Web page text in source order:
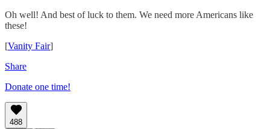
Oh well! And best of luck to them. We need more Americans like
these!
[Vanity Fair]
Share
Donate one time!
488